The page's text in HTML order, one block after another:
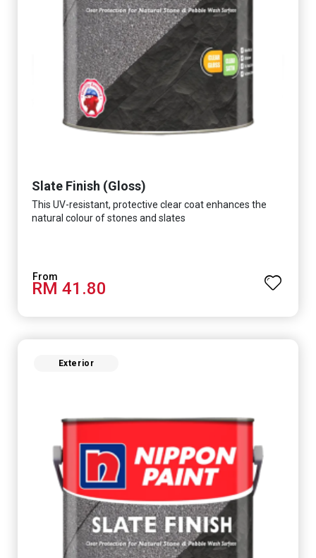
Slate Finish (Gloss)
This UV-resistant, protective clear coat enhances the
natural colour of stones and slates
RM 41.80
Exterior